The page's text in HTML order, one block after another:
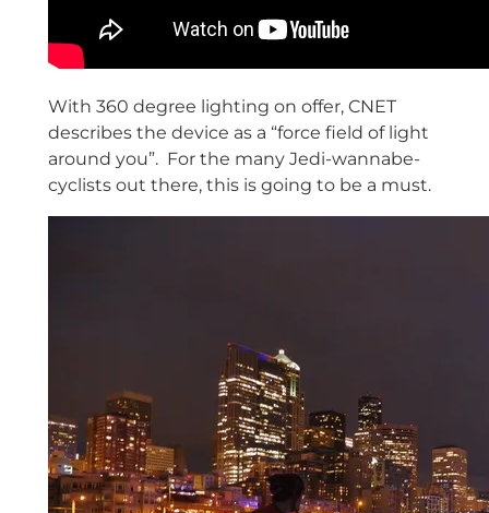
With 360 degree lighting on offer, CNET
describes the device as a “force field of light
around you”. For the many Jedi-wannabe-
cyclists out there, this is going to be a must.